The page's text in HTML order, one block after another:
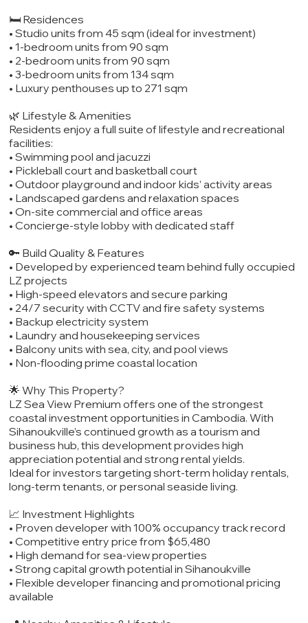
🛏️ Residences
• Studio units from 45 sqm (ideal for investment)
• 1-bedroom units from 90 sqm
• 2-bedroom units from 90 sqm
• 3-bedroom units from 134 sqm
• Luxury penthouses up to 271 sqm
🌿 Lifestyle & Amenities
Residents enjoy a full suite of lifestyle and recreational
facilities:
• Swimming pool and jacuzzi
• Pickleball court and basketball court
• Outdoor playground and indoor kids’ activity areas
• Landscaped gardens and relaxation spaces
• On-site commercial and office areas
• Concierge-style lobby with dedicated staff
🔑 Build Quality & Features
• Developed by experienced team behind fully occupied
LZ projects
• High-speed elevators and secure parking
• 24/7 security with CCTV and fire safety systems
• Backup electricity system
• Laundry and housekeeping services
• Balcony units with sea, city, and pool views
• Non-flooding prime coastal location
🌟 Why This Property?
LZ Sea View Premium offers one of the strongest
coastal investment opportunities in Cambodia. With
Sihanoukville’s continued growth as a tourism and
business hub, this development provides high
appreciation potential and strong rental yields.
Ideal for investors targeting short-term holiday rentals,
long-term tenants, or personal seaside living.
📈 Investment Highlights
• Proven developer with 100% occupancy track record
• Competitive entry price from $65,480
• High demand for sea-view properties
• Strong capital growth potential in Sihanoukville
• Flexible developer financing and promotional pricing
available